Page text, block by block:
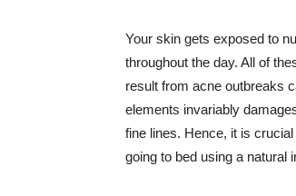
Your skin gets exposed to
throughout the day. All of
result from acne outbreaks
elements invariably
fine lines. Hence, it is
going to bed using a natural